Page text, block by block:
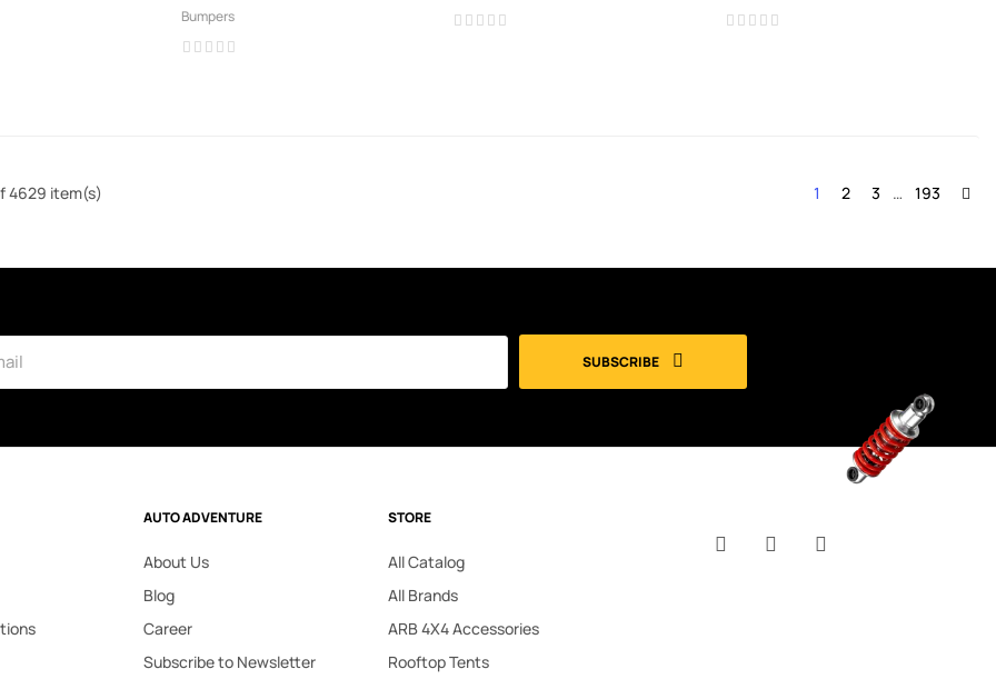
Bumpers
4629 item(s) 1 2 3 … 193
SUBSCRIBE
AUTO ADVENTURE
About Us
Blog
Career
Subscribe to Newsletter
STORE
All Catalog
All Brands
ARB 4X4 Accessories
Rooftop Tents
FacebookYouTube